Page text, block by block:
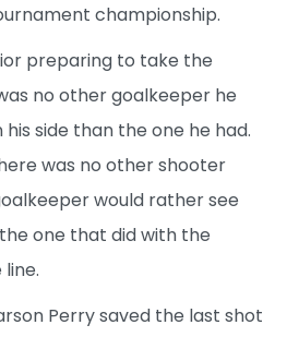
championship.
preparing to take the
no other goalkeeper he
side than the one he had.
was no other shooter
would rather see
one that did with the
Perry saved the last shot